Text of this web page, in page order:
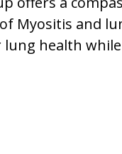
Myositis and
health